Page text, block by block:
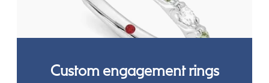
Custom engagement rings